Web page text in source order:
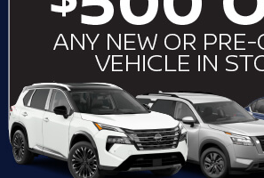
View More Highlights...
Eligible Benefits